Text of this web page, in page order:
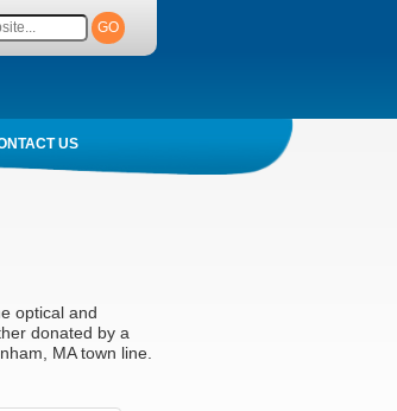
US
optical and
donated by a
MA town line.